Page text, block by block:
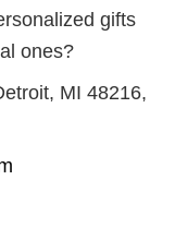
gifts
ones?
MI 48216,